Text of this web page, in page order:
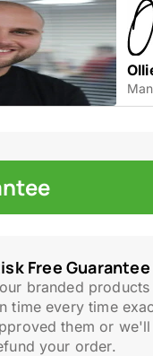
Free Guarantee
branded
time every time
them or
your order.